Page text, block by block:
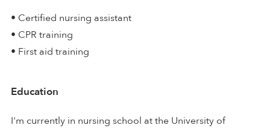
• Certified nursing assistant
• CPR training
• First aid training
Education
I'm currently in nursing school at the University of